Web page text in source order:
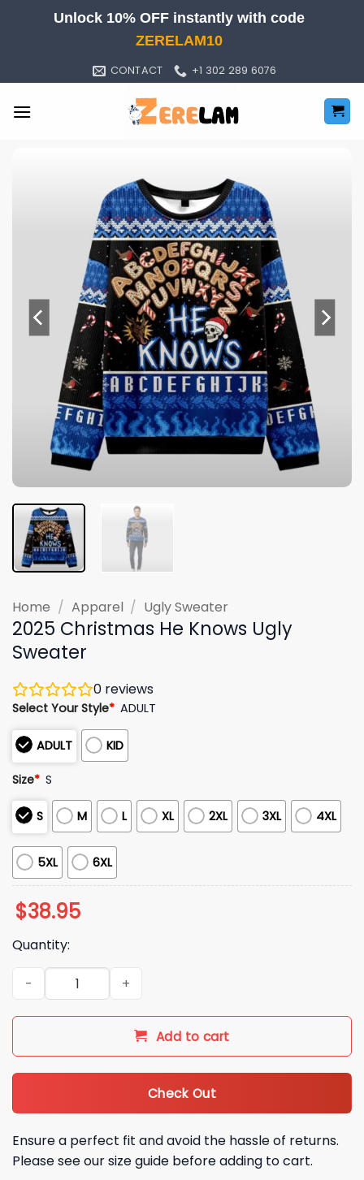
Unlock 10% OFF instantly with code
ZERELAM10
CONTACT +1 302 289 6076
Home / Apparel / Ugly Sweater
2025 Christmas He Knows Ugly
Sweater
0 reviews
Select Your Style* ADULT
ADULT KID
Size* S
S M L XL 2XL 3XL 4XL
5XL 6XL
$38.95
Quantity:
2025 Christmas He Knows Ugly Sweater quantity
Add to cart
Check Out
Ensure a perfect fit and avoid the hassle of returns.
Please see our size guide before adding to cart.